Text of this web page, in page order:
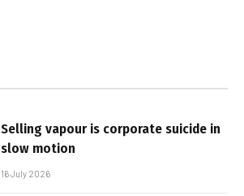
Selling vapour is corporate suicide in
slow motion
16 July 2026